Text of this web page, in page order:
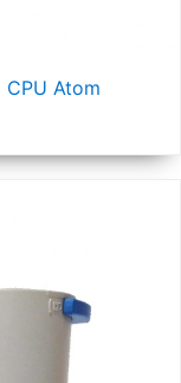
CPU Atom